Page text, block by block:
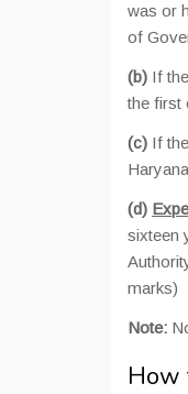
was or
of
(b) If
the first
(c) If
(d)
sixteen
marks)
Note: